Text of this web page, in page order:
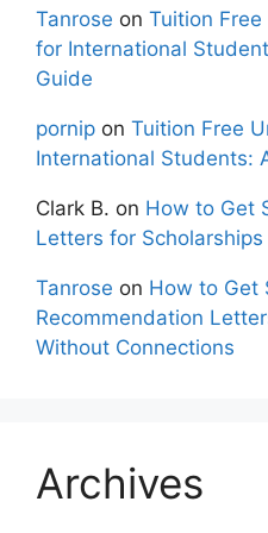
Tanrose on Tuition
for International
Guide
pornip on Tuition Free
International Students:
Clark B. on How to Get
Letters for
Tanrose on How to Get
Recommendation
Without Connections
Archives